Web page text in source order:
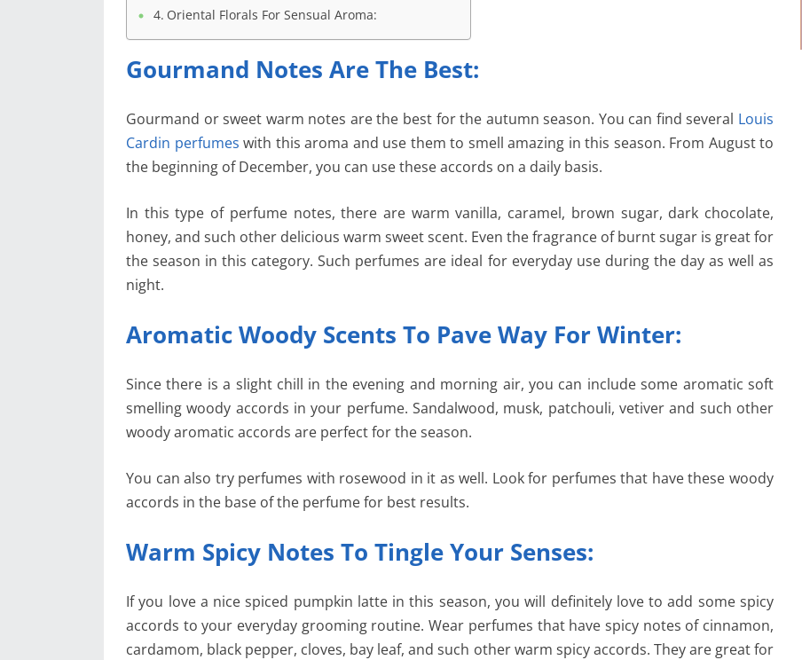
Oriental Florals For Sensual Aroma:
Gourmand Notes Are The Best:
Gourmand or sweet warm notes are the best for the autumn season. You can find several Louis
Cardin perfumes with this aroma and use them to smell amazing in this season. From August to
the beginning of December, you can use these accords on a daily basis.
In this type of perfume notes, there are warm vanilla, caramel, brown sugar, dark chocolate,
honey, and such other delicious warm sweet scent. Even the fragrance of burnt sugar is great for
the season in this category. Such perfumes are ideal for everyday use during the day as well as
night.
Aromatic Woody Scents To Pave Way For Winter:
Since there is a slight chill in the evening and morning air, you can include some aromatic soft
smelling woody accords in your perfume. Sandalwood, musk, patchouli, vetiver and such other
woody aromatic accords are perfect for the season.
You can also try perfumes with rosewood in it as well. Look for perfumes that have these woody
accords in the base of the perfume for best results.
Warm Spicy Notes To Tingle Your Senses:
If you love a nice spiced pumpkin latte in this season, you will definitely love to add some spicy
accords to your everyday grooming routine. Wear perfumes that have spicy notes of cinnamon,
cardamom, black pepper, cloves, bay leaf, and such other warm spicy accords. They are great for